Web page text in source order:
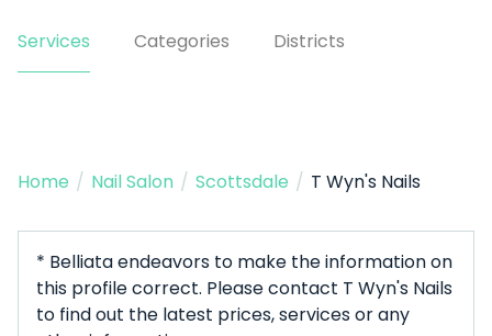
Services Categories Districts
Home / Nail Salon / Scottsdale / T Wyn's Nails
* Belliata endeavors to make the information on
this profile correct. Please contact T Wyn's Nails
to find out the latest prices, services or any